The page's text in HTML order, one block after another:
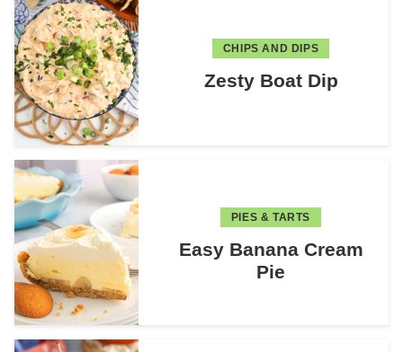
CHIPS AND DIPS
Zesty Boat Dip
PIES & TARTS
Easy Banana Cream
Pie